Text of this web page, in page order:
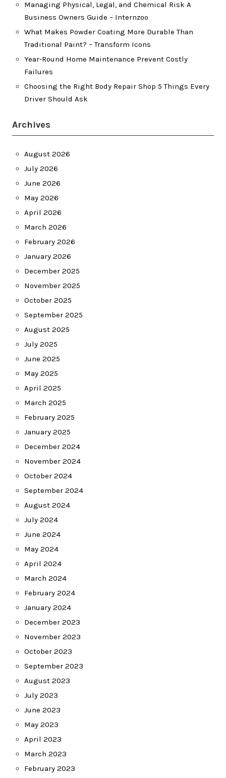
Managing Physical, Legal, and Chemical Risk A
Business Owners Guide – Internzoo
What Makes Powder Coating More Durable Than
Traditional Paint? – Transform Icons
Year-Round Home Maintenance Prevent Costly
Failures
Choosing the Right Body Repair Shop 5 Things Every
Driver Should Ask
Archives
August 2026
July 2026
June 2026
May 2026
April 2026
March 2026
February 2026
January 2026
December 2025
November 2025
October 2025
September 2025
August 2025
July 2025
June 2025
May 2025
April 2025
March 2025
February 2025
January 2025
December 2024
November 2024
October 2024
September 2024
August 2024
July 2024
June 2024
May 2024
April 2024
March 2024
February 2024
January 2024
December 2023
November 2023
October 2023
September 2023
August 2023
July 2023
June 2023
May 2023
April 2023
March 2023
February 2023